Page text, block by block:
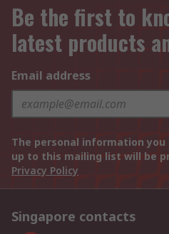
Be the first to
latest products
Email address
The personal information
up to this mailing list will be
Privacy Policy
Singapore contacts